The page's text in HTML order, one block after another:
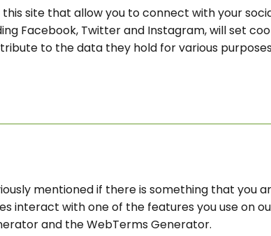
site that allow you to connect with your
Facebook, Twitter and Instagram, will set
to the data they hold for various
mentioned if there is something that you
interact with one of the features you use on
and the WebTerms Generator.